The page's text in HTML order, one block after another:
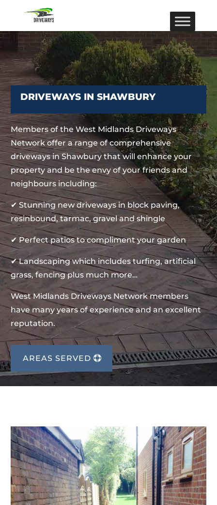
DRIVEWAYS IN SHAWBURY
Members of the West Midlands Driveways
Network offer a range of comprehensive
driveways in Shawbury that will enhance your
property and be the envy of your friends and
neighbours including:
✔ Stunning new driveways in block paving,
resinbound, tarmac, gravel and shingle
✔ Perfect patios to compliment your garden
✔ Landscaping which includes turfing, artificial
grass, fencing plus much more…
West Midlands Driveways Network members
have many years of experience and an excellent
reputation.
AREAS SERVED